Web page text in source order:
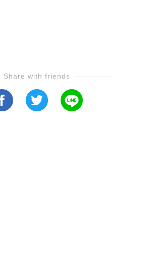
Share with friends